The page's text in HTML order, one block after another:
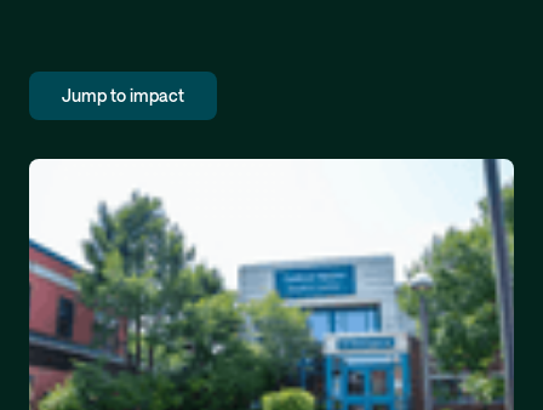
Jump to impact